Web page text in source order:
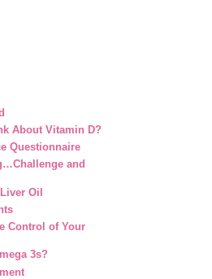
About Vitamin D?
Questionnaire
and
Oil
Control of Your
3s?